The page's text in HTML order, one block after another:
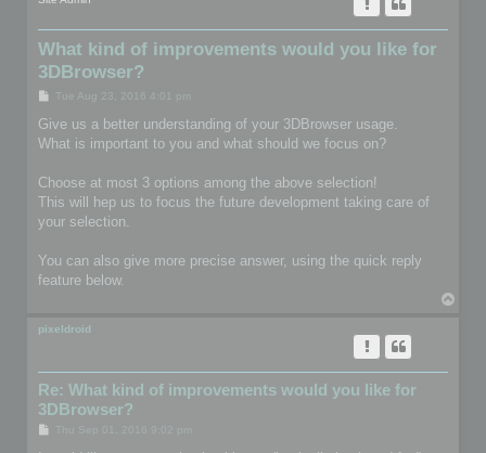
What kind of improvements would you like for
3DBrowser?
P
s
Tue Aug 23, 2016 4:01 pm
Give us a better understanding of your 3DBrowser usage.
What is important to you and what should we focus on?
Choose at most 3 options among the above selection!
This will hep us to focus the future development taking care of
your selection.
You can also give more precise answer, using the quick reply
feature below.
pixeldroid
Re: What kind of improvements would you like for
3DBrowser?